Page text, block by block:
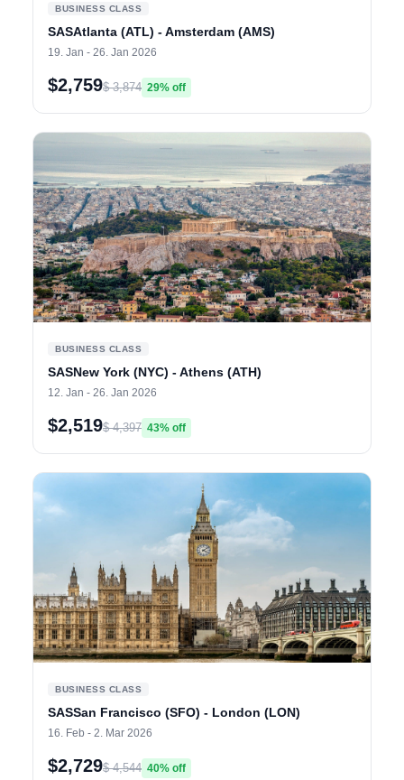
BUSINESS CLASS
SASAtlanta (ATL) - Amsterdam (AMS)
19. Jan - 26. Jan 2026
$2,759$ 3,874 29% off
BUSINESS CLASS
SASNew York (NYC) - Athens (ATH)
12. Jan - 26. Jan 2026
$2,519$ 4,397 43% off
BUSINESS CLASS
SASSan Francisco (SFO) - London (LON)
16. Feb - 2. Mar 2026
$2,729$ 4,544 40% off